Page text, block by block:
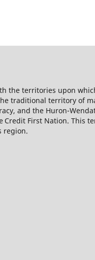
territories upon
traditional territory of
and the Huron-
Credit First Nation. This
region.